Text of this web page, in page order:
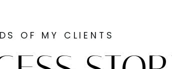
OF MY CLIENTS